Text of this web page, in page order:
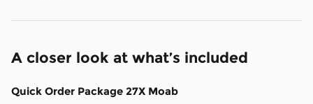
A closer look at what’s included
Quick Order Package 27X Moab